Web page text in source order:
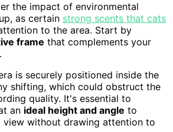
the impact of environmental
as certain strong scents that cats
to the area. Start by
frame that complements your
is securely positioned inside the
shifting, which could obstruct the
quality. It's essential to
an ideal height and angle to
view without drawing attention to